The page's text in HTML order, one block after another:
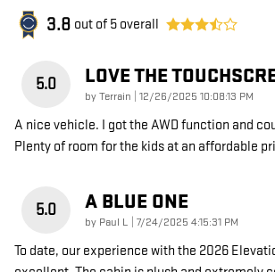
3.8 out of 5 overall
5.0 LOVE THE
byTerrain on
12/26/2025 10:08:13 PM
A nice vehicle. I got the AWD function and
Plenty of room for the kids at an affordable
5.0 A BLUE ONE
by Paul L on
7/24/2025 4:15:31 PM
To date, our experience with the 2026